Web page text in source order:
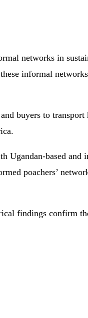
networks in
informal
buyers to
Ugandan-based and
poachers’
findings confirm